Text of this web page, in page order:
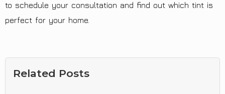
to schedule your consultation and find out which tint is
perfect for your home.
Related Posts